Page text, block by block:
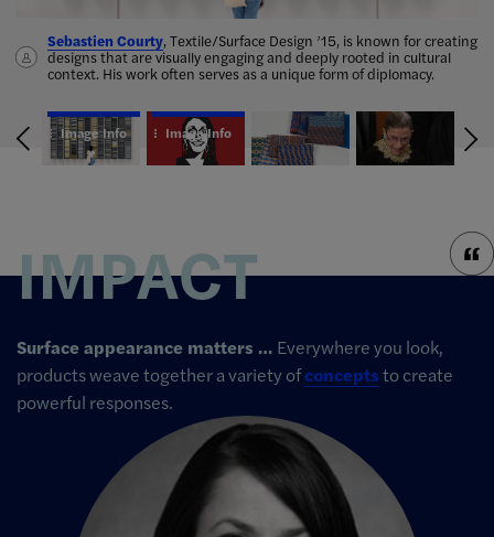
Sebastien Courty, Textile/Surface Design ’15, is known for creating
designs that are visually engaging and deeply rooted in cultural
context. His work often serves as a unique form of diplomacy.
Amiyra Perkins
Jeanne Schrem,
Elena Kanagy-Loux
handcrafted lace collar for Ruth Bader
Ginsburg
Nina Policano a recycled rug
Michelle Moore ’16
Image Info Image Info
IMPACT
Surface appearance matters … Everywhere you look,
products weave together a variety ofconceptsto create
powerful responses.